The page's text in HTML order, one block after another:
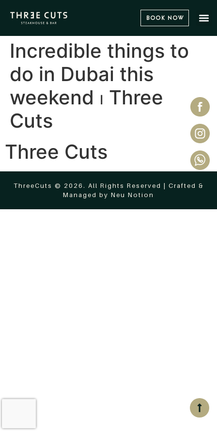
Book Now
Incredible things to
do in Dubai this
weekend ⏐ Three
Cuts
Three Cuts
ThreeCuts © 2026. All Rights Reserved | Crafted &
Managed by Neu Notion